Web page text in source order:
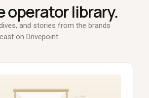
operator library.
and stories from the brands
on Drivepoint.